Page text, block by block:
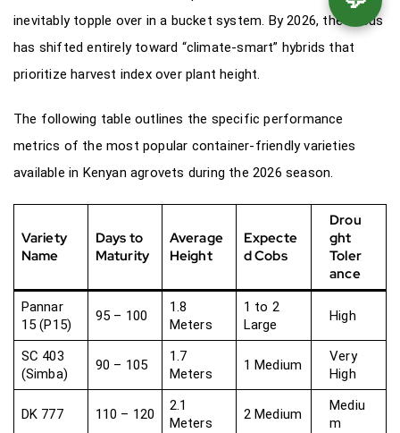
inevitably topple over in a bucket system. By 2026, the focus
has shifted entirely toward “climate-smart” hybrids that
prioritize harvest index over plant height.
The following table outlines the specific performance
metrics of the most popular container-friendly varieties
available in Kenyan agrovets during the 2026 season.
Variety
Name
Days to
Maturity
Average
Height
Expecte
d Cobs
Drou
ght
Toler
ance
Pannar
15 (P15)
95 – 100
1.8
Meters
1 to 2
Large
High
SC 403
(Simba)
90 – 105
1.7
Meters
1 Medium
Very
High
DK 777 110 – 120
2.1
Meters
2 Medium
Mediu
m